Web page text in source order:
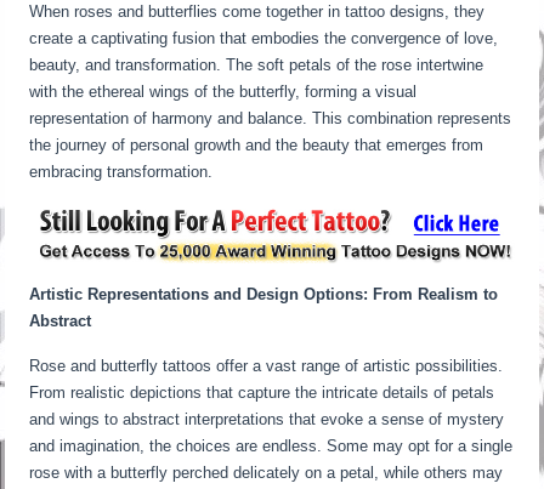
When roses and butterflies come together in tattoo designs, they
create a captivating fusion that embodies the convergence of love,
beauty, and transformation. The soft petals of the rose intertwine
with the ethereal wings of the butterfly, forming a visual
representation of harmony and balance. This combination represents
the journey of personal growth and the beauty that emerges from
embracing transformation.
Artistic Representations and Design Options: From Realism to
Abstract
Rose and butterfly tattoos offer a vast range of artistic possibilities.
From realistic depictions that capture the intricate details of petals
and wings to abstract interpretations that evoke a sense of mystery
and imagination, the choices are endless. Some may opt for a single
rose with a butterfly perched delicately on a petal, while others may